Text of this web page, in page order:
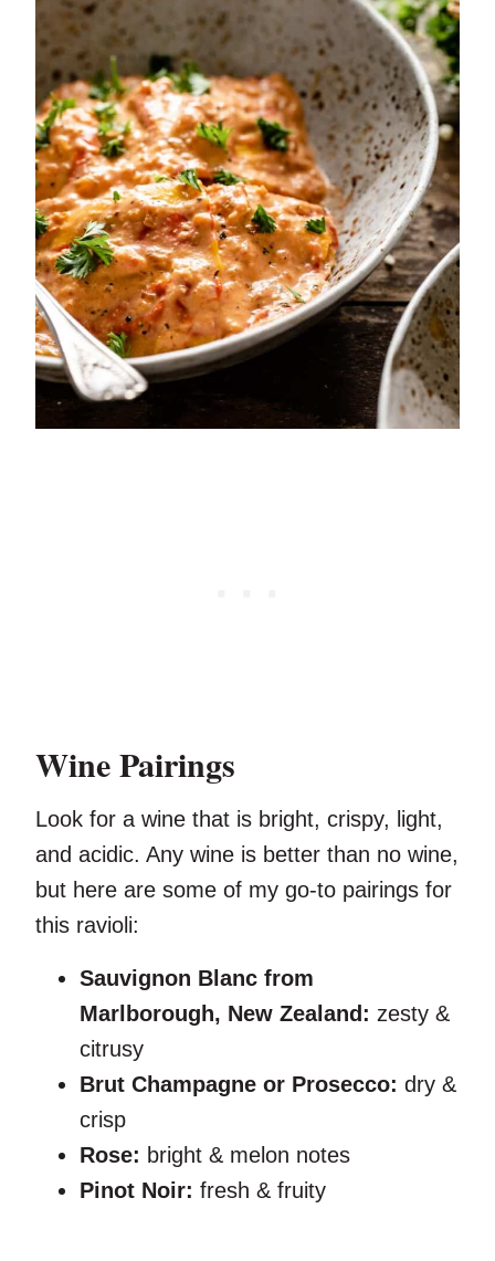
Wine Pairings
Look for a wine that is bright, crispy, light,
and acidic. Any wine is better than no wine,
but here are some of my go-to pairings for
this ravioli:
Sauvignon Blanc from
Marlborough, New Zealand: zesty &
citrusy
Brut Champagne or Prosecco: dry &
crisp
Rose: bright & melon notes
Pinot Noir: fresh & fruity